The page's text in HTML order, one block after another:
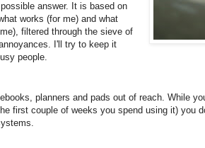
answer. It is based on
works (for me) and what
filtered through the sieve of
I'll try to keep it
people.
planners and pads out of reach. While
first couple of weeks you spend using it) you